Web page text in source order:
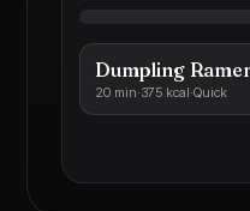
Dumpling
20 min·375 kcal·Quick